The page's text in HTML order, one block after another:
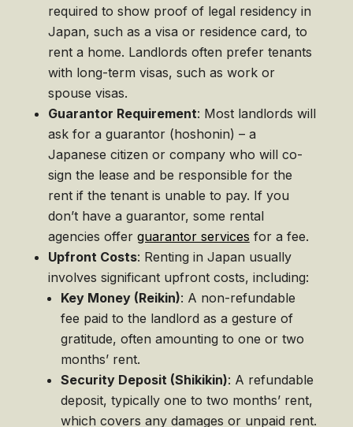
required to show proof of legal residency in
Japan, such as a visa or residence card, to
rent a home. Landlords often prefer tenants
with long-term visas, such as work or
spouse visas.
Guarantor Requirement: Most landlords will
ask for a guarantor (hoshonin) – a
Japanese citizen or company who will co-
sign the lease and be responsible for the
rent if the tenant is unable to pay. If you
don’t have a guarantor, some rental
agencies offer guarantor services for a fee.
Upfront Costs: Renting in Japan usually
involves significant upfront costs, including:
Key Money (Reikin): A non-refundable
fee paid to the landlord as a gesture of
gratitude, often amounting to one or two
months’ rent.
Security Deposit (Shikikin): A refundable
deposit, typically one to two months’ rent,
which covers any damages or unpaid rent.